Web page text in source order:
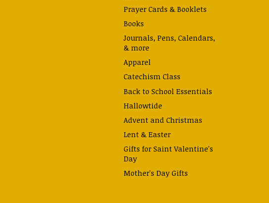
Prayer Cards & Booklets
Books
Journals, Pens, Calendars,
& more
Apparel
Catechism Class
Back to School Essentials
Hallowtide
Advent and Christmas
Lent & Easter
Gifts for Saint Valentine's
Day
Mother's Day Gifts